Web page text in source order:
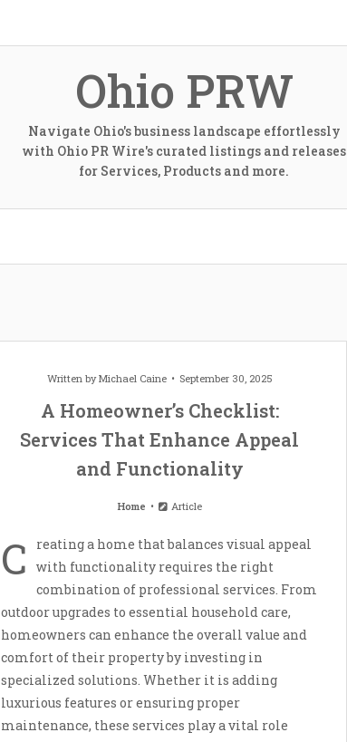
Ohio PRW
Navigate Ohio's business landscape effortlessly
with Ohio PR Wire's curated listings and releases
for Services, Products and more.
Written byMichael Caine September 30, 2025
A Homeowner’s Checklist:
Services That Enhance Appeal
and Functionality
Home Article
C
reating a home that balances visual appeal
with functionality requires the right
combination of professional services. From
outdoor upgrades to essential household care,
homeowners can enhance the overall value and
comfort of their property by investing in
specialized solutions. Whether it is adding
luxurious features or ensuring proper
maintenance, these services play a vital role